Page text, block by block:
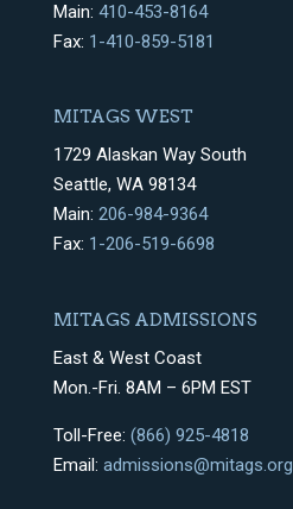
Main: 410-453-8164
Fax: 1-410-859-5181
MITAGS WEST
1729 Alaskan Way South
Seattle, WA 98134
Main: 206-984-9364
Fax: 1-206-519-6698
MITAGS ADMISSIONS
East & West Coast
Mon.-Fri. 8AM – 6PM EST
Toll-Free: (866) 925-4818
Email: admissions@mitags.org